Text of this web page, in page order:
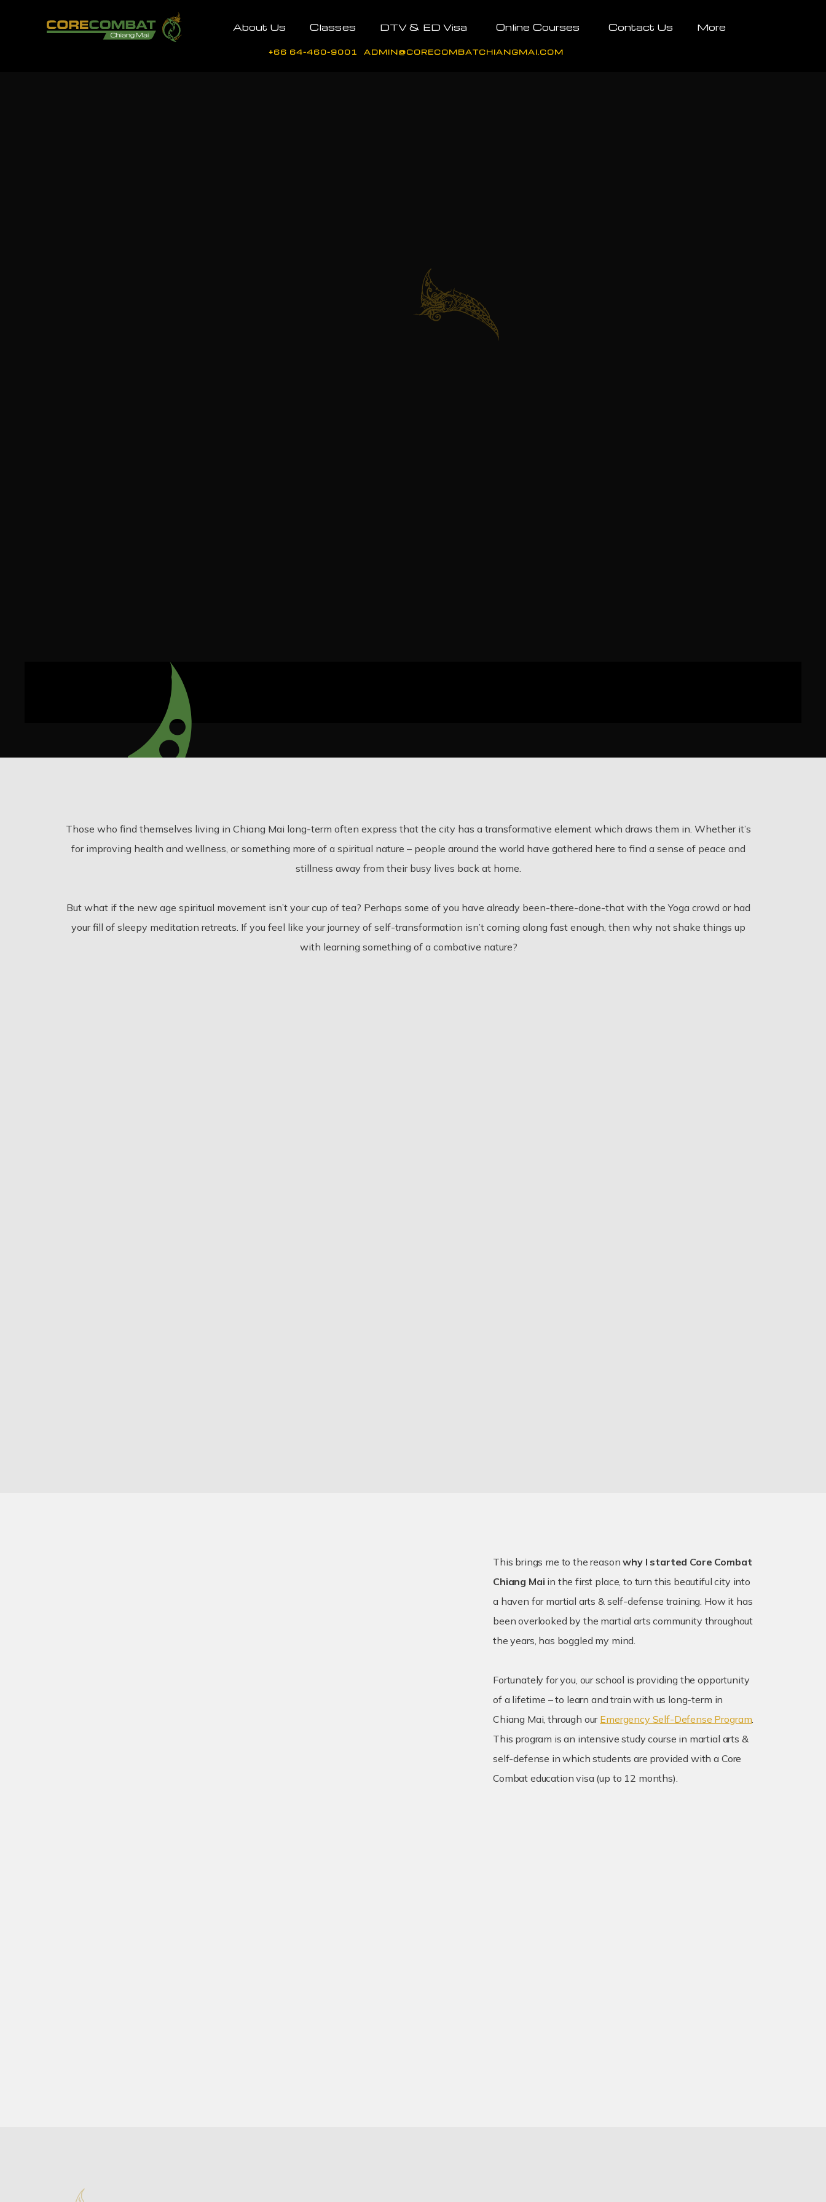
About Us Classes DTV & ED Visa Online Courses Contact Us More
+66 64-460-9001 ADMIN@CORECOMBATCHIANGMAI.COM
Those who find themselves living in Chiang Mai long-term often express that the city has a transformative element which draws them in. Whether it’s
for improving health and wellness, or something more of a spiritual nature – people around the world have gathered here to find a sense of peace and
stillness away from their busy lives back at home.
But what if the new age spiritual movement isn’t your cup of tea? Perhaps some of you have already been-there-done-that with the Yoga crowd or had
your fill of sleepy meditation retreats. If you feel like your journey of self-transformation isn’t coming along fast enough, then why not shake things up
with learning something of a combative nature?
This brings me to the reasonwhy I started Core Combat
Chiang Mai in the first place, to turn this beautiful city into
a haven for martial arts & self-defense training. How it has
been overlooked by the martial arts community throughout
the years, has boggled my mind.
Fortunately for you, our school is providing the opportunity
of a lifetime – to learn and train with us long-term in
Chiang Mai, through our Emergency Self-Defense Program
This program is an intensive study course in martial arts &
self-defense in which students are provided with a Core
Combat education visa (up to 12 months).